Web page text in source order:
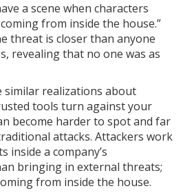
a scene when characters
from inside the house.”
threat is closer than anyone
revealing that no one was as
similar realizations about
tools turn against your
become harder to spot and far
attacks. Attackers work
inside a company’s
bringing in external threats;
from inside the house.